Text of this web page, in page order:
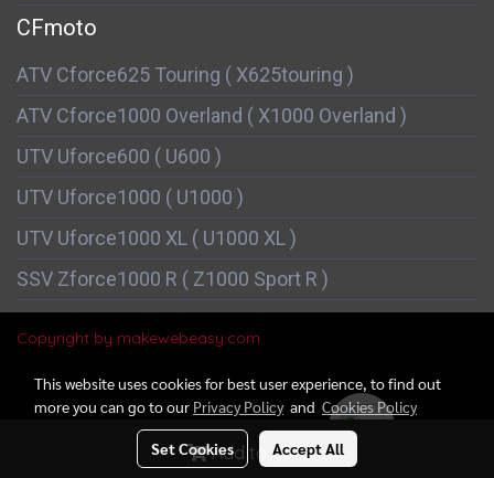
Add to Cart
CFmoto
ATV Cforce625 Touring ( X625touring )
ATV Cforce1000 Overland ( X1000 Overland )
UTV Uforce600 ( U600 )
UTV Uforce1000 ( U1000 )
UTV Uforce1000 XL ( U1000 XL )
SSV Zforce1000 R ( Z1000 Sport R )
Copyright by makewebeasy.com
Online 152
This website uses cookies for best user experience, to find out
more you can go to our Privacy Policyand Cookies Policy
Set Cookies Accept All